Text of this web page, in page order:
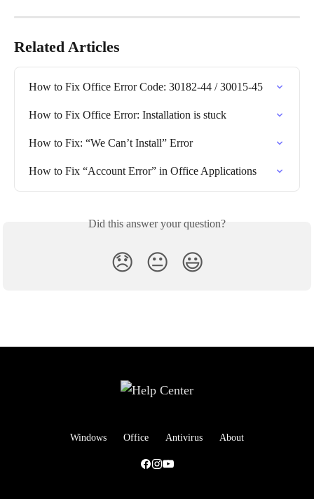
Related Articles
How to Fix Office Error Code: 30182-44 / 30015-45
How to Fix Office Error: Installation is stuck
How to Fix: “We Can’t Install” Error
How to Fix “Account Error” in Office Applications
Did this answer your question?
😞 😐 😃
Windows Office Antivirus About